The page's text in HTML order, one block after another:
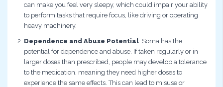
can make you feel very sleepy, which could impair your ability
to perform tasks that require focus, like driving or operating
heavy machinery.
Dependence and Abuse Potential: Soma has the
potential for dependence and abuse. If taken regularly or in
larger doses than prescribed, people may develop a tolerance
to the medication, meaning they need higher doses to
experience the same effects. This can lead to misuse or